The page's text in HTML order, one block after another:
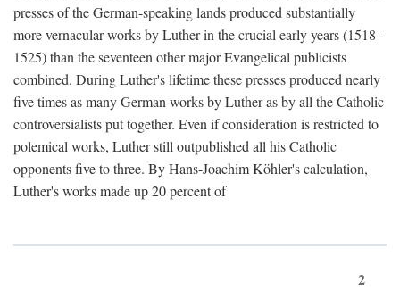
presses of the German-speaking lands produced substantially
more vernacular works by Luther in the crucial early years (1518–
1525) than the seventeen other major Evangelical publicists
combined. During Luther's lifetime these presses produced nearly
five times as many German works by Luther as by all the Catholic
controversialists put together. Even if consideration is restricted to
polemical works, Luther still outpublished all his Catholic
opponents five to three. By Hans-Joachim Köhler's calculation,
Luther's works made up 20 percent of
2